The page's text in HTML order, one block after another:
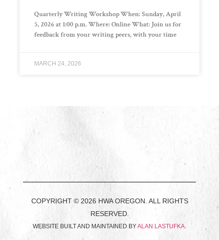
Quarterly Writing Workshop When: Sunday, April
5, 2026 at 1:00 p.m. Where: Online What: Join us for
feedback from your writing peers, with your time
MARCH 24, 2026
COPYRIGHT © 2026 HWA OREGON. ALL RIGHTS
RESERVED.
WEBSITE BUILT AND MAINTAINED BYALAN LASTUFKA.